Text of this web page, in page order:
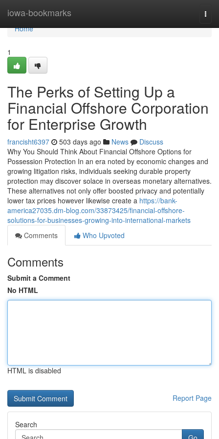
iowa-bookmarks
Home
Home
1
The Perks of Setting Up a
Financial Offshore Corporation
for Enterprise Growth
francisht6397 503 days ago News
Discuss
Why You Should Think About Financial Offshore Options for
Possession Protection In an era noted by economic changes and
growing litigation risks, individuals seeking durable property
protection may discover solace in overseas monetary alternatives.
These alternatives not only offer boosted privacy and potentially
lower tax prices however likewise create a https://bank-
america27035.dm-blog.com/33873425/financial-offshore-
solutions-for-businesses-growing-into-international-markets
Comments
Who Upvoted
Comments
Submit a Comment
No HTML
HTML is disabled
Report Page
Search